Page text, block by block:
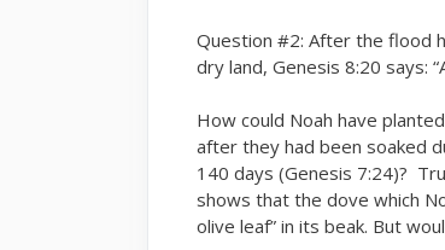
Question #2: After the flood
dry land, Genesis 8:20 says:
How could Noah have
after they had been soaked
140 days (Genesis 7:24)?
shows that the dove which
olive leaf” in its beak. But